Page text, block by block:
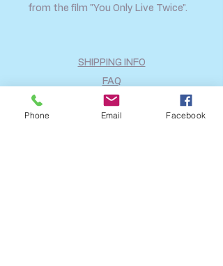
from the film "You Only Live Twice".
SHIPPING INFO
FAQ
GENERAL INFO
Phone Email Facebook